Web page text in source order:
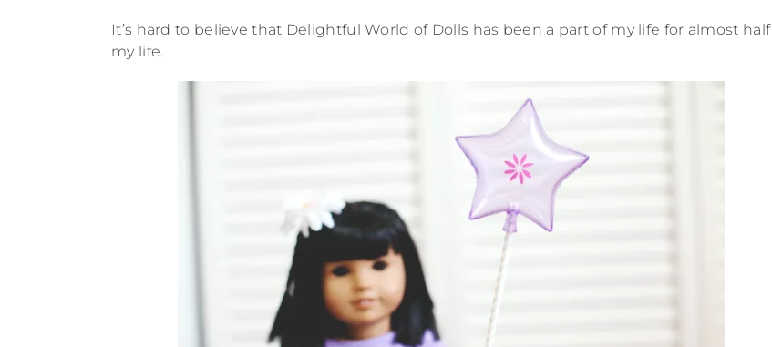
It’s hard to believe that Delightful World of Dolls has been a part of my life for almost half
my life.